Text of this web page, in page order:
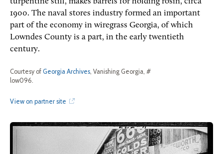
1900. The naval stores industry formed an important
part of the economy in wiregrass Georgia, of which
Lowndes County is a part, in the early twentieth
century.
Courtesy of Georgia Archives, Vanishing Georgia, #
low096.
View on partner site